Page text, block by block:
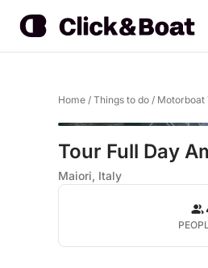
Home / Things to do / Motorboat
Tour Full Day
Maiori, Italy